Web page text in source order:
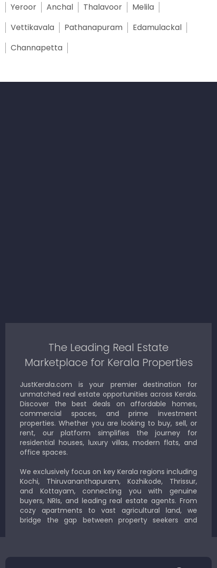
Yeroor
Anchal Thalavoor
Melila
Vettikavala
Pathanapuram
Edamulackal
Channapetta
The Leading Real Estate
Marketplace for Kerala Properties
JustKerala.com is your premier destination for
unmatched real estate opportunities across Kerala.
Discover the best deals on affordable homes,
commercial spaces, and prime investment
properties. Whether you are looking to buy, sell, or
rent, our platform simplifies the journey for
residential houses, luxury villas, modern flats, and
office spaces.
We exclusively focus on key Kerala regions including
Kochi, Thiruvananthapuram, Kozhikode, Thrissur,
and Kottayam, connecting you with genuine
buyers, NRIs, and leading real estate agents. From
cozy apartments to vast agricultural land, we
bridge the gap between property seekers and